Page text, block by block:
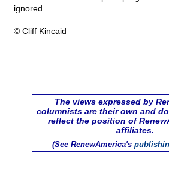
ignored.
© Cliff Kincaid
The views expressed by
columnists are their own and
reflect the position of
affiliates.
(See RenewAmerica's